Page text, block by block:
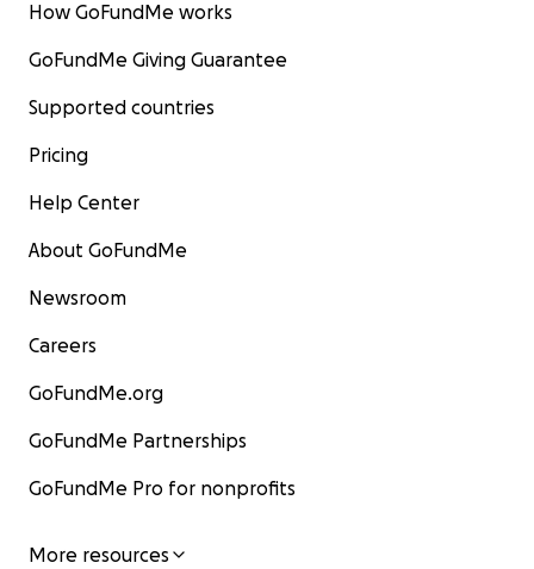
How GoFundMe works
GoFundMe Giving Guarantee
Supported countries
Pricing
Help Center
About GoFundMe
Newsroom
Careers
GoFundMe.org
GoFundMe Partnerships
GoFundMe Pro for nonprofits
More resources